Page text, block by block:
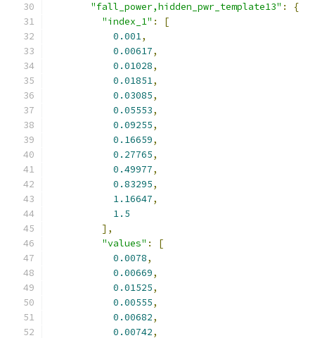
"fall_power,hidden_pwr_template13" :
{
"index_1" :
[
0.001,
0.00617,
0.01028,
0.01851,
0.03085,
0.05553,
0.09255,
0.16659,
0.27765,
0.49977,
0.83295,
1.16647,
1.5
],
"values" :
[
0.0078,
0.00669,
0.01525,
0.00555,
0.00682,
0.00742,